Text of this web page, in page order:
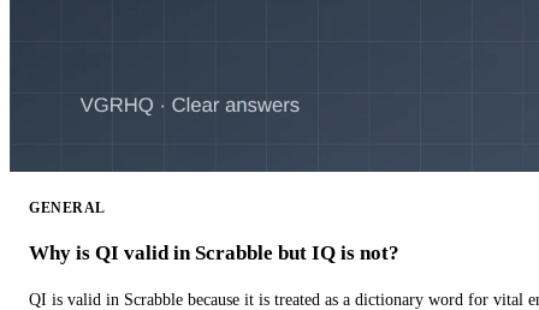
GENERAL
Why is QI valid in Scrabble but IQ is not?
QI is valid in Scrabble because it is treated as a dictionary word for vital